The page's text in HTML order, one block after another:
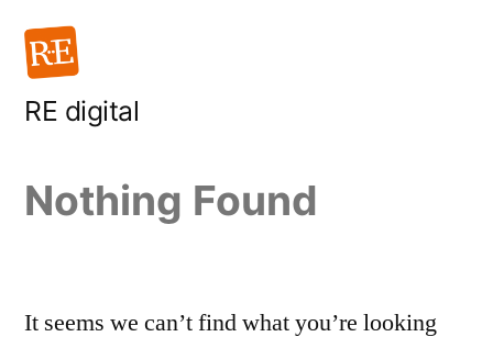
Skip
content
RE digital
Nothing Found
It seems we can’t find what you’re looking